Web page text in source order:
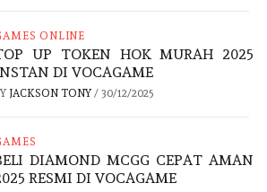
ONLINE
UP TOKEN HOK MURAH 2025
DI VOCAGAME
JACKSON TONY/ 30/12/2025
DIAMOND MCGG CEPAT AMAN
RESMI DI VOCAGAME